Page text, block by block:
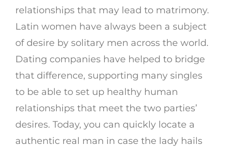
relationships that may lead to matrimony.
Latin women have always been a subject
of desire by solitary men across the world.
Dating companies have helped to bridge
that difference, supporting many singles
to be able to set up healthy human
relationships that meet the two parties’
desires. Today, you can quickly locate a
authentic real man in case the lady hails